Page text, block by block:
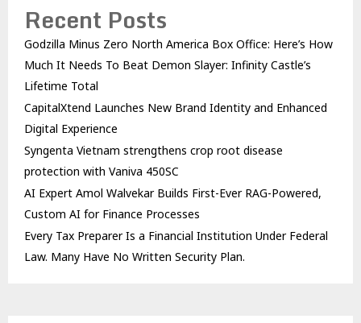
Recent Posts
Godzilla Minus Zero North America Box Office: Here’s How
Much It Needs To Beat Demon Slayer: Infinity Castle’s
Lifetime Total
CapitalXtend Launches New Brand Identity and Enhanced
Digital Experience
Syngenta Vietnam strengthens crop root disease
protection with Vaniva 450SC
AI Expert Amol Walvekar Builds First-Ever RAG-Powered,
Custom AI for Finance Processes
Every Tax Preparer Is a Financial Institution Under Federal
Law. Many Have No Written Security Plan.